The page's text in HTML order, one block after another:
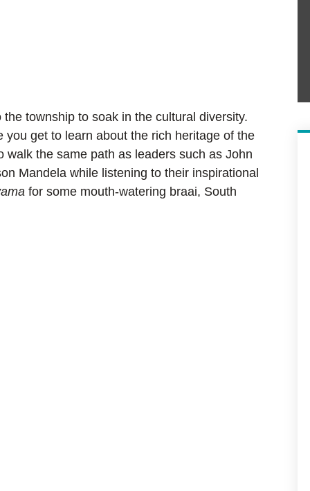
township to soak in the cultural diversity.
get to learn about the rich heritage of the
the same path as leaders such as John
Mandela while listening to their inspirational
for some mouth-watering braai, South